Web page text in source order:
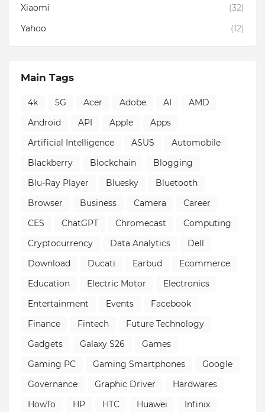
Xiaomi
(32)
Yahoo
(12)
Main Tags
4k 5G Acer Adobe AI
AMD
Android
API Apple
Apps
Artificial Intelligence
ASUS
Automobile
Blackberry
Blockchain
Blogging
Blu-Ray Player
Bluesky
Bluetooth
Browser
Business Camera
Career
CES
ChatGPT Chromecast
Computing
Cryptocurrency
Data Analytics
Dell
Download
Ducati Earbud
Ecommerce
Education
Electric Motor
Electronics
Entertainment
Events
Facebook
Finance
Fintech
Future Technology
Gadgets
Galaxy S26
Games
Gaming PC
Gaming Smartphones
Google
Governance
Graphic Driver
Hardwares
HowTo
HP HTC Huawei
Infinix